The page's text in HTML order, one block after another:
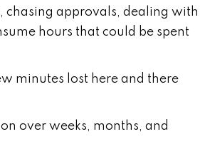
chasing approvals, dealing with
hours that could be spent
minutes lost here and there
over weeks, months, and